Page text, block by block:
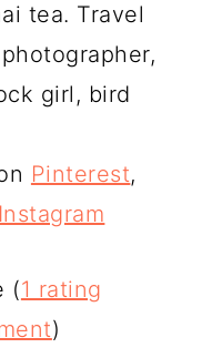
tea. Travel
girl, bird
Pinterest,
Instagram
(1 rating
)